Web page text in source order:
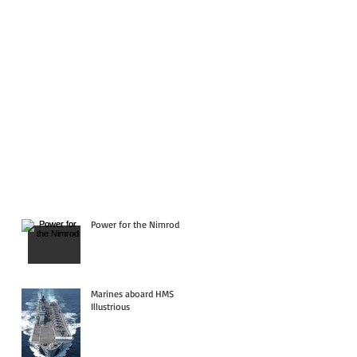
Power for the Nimrod
Marines aboard HMS
Illustrious